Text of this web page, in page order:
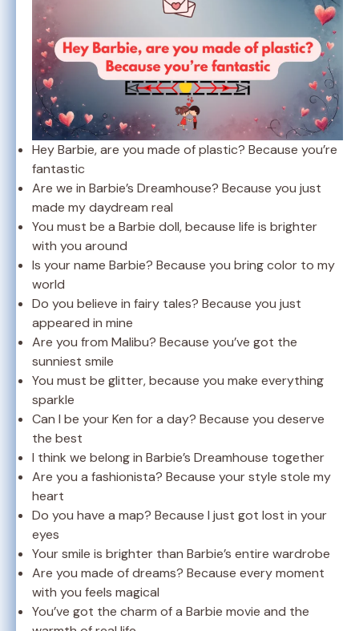
Hey Barbie, are you made of plastic? Because you’re
fantastic
Are we in Barbie’s Dreamhouse? Because you just
made my daydream real
You must be a Barbie doll, because life is brighter
with you around
Is your name Barbie? Because you bring color to my
world
Do you believe in fairy tales? Because you just
appeared in mine
Are you from Malibu? Because you’ve got the
sunniest smile
You must be glitter, because you make everything
sparkle
Can I be your Ken for a day? Because you deserve
the best
I think we belong in Barbie’s Dreamhouse together
Are you a fashionista? Because your style stole my
heart
Do you have a map? Because I just got lost in your
eyes
Your smile is brighter than Barbie’s entire wardrobe
Are you made of dreams? Because every moment
with you feels magical
You’ve got the charm of a Barbie movie and the